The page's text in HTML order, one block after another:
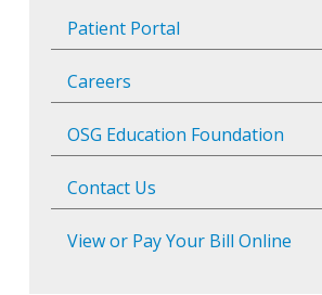
Patient Portal
Careers
OSG Education Foundation
Contact Us
View or Pay Your Bill Online